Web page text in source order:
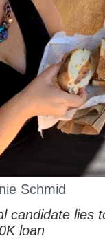
Schmid
candidate lies
loan